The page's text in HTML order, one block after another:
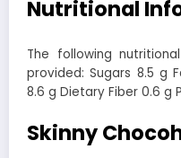
Nutritional
The following
provided: Sugars 8.5 g
8.6 g Dietary Fiber 0.6 g
Skinny